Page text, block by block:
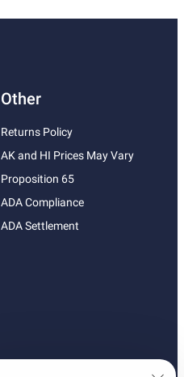
Other
Returns Policy
AK and HI Prices May Vary
Proposition 65
ADA Compliance
ADA Settlement